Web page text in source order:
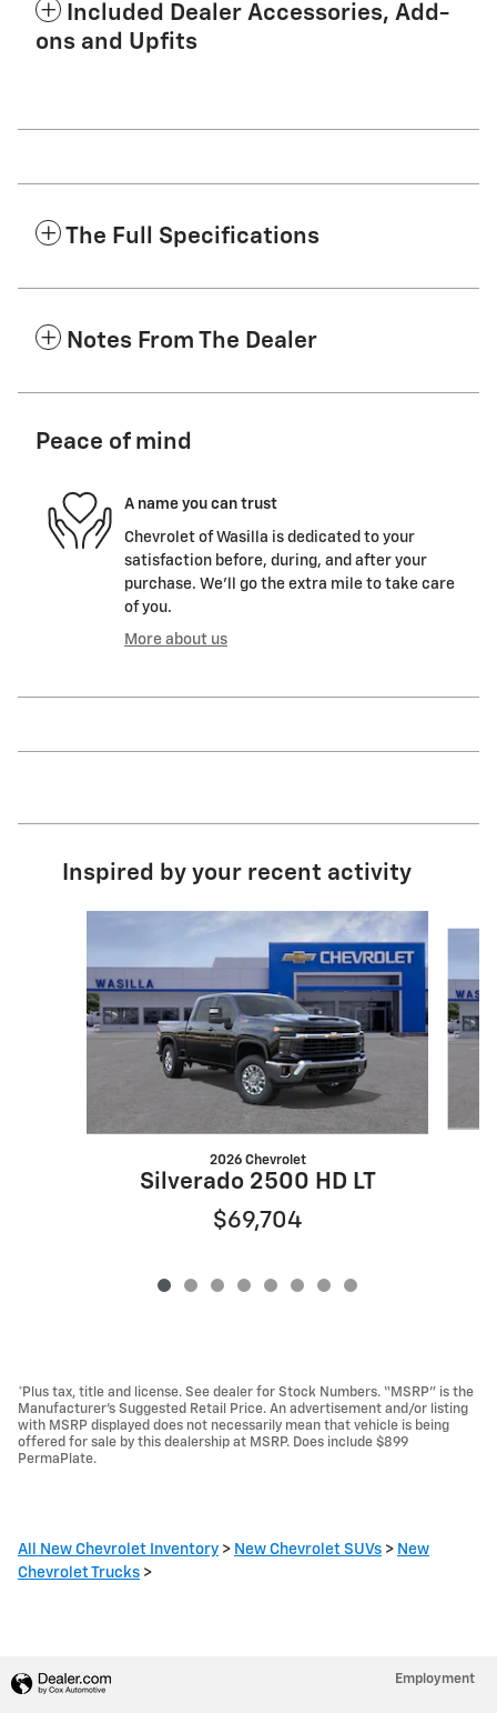
Included Dealer Accessories, Add-
ons and Upfits
The Full Specifications
Notes From The Dealer
Peace of mind
A name you can trust
Chevrolet of Wasilla is dedicated to your
satisfaction before, during, and after your
purchase. We'll go the extra mile to take care
of you.
More about us
Inspired by your recent activity
2026 Chevrolet
Silverado 2500 HD LT
$69,704
*Plus tax, title and license. See dealer for Stock Numbers. “MSRP” is the
Manufacturer’s Suggested Retail Price. An advertisement and/or listing
with MSRP displayed does not necessarily mean that vehicle is being
offered for sale by this dealership at MSRP. Does include $899
PermaPlate.
All New Chevrolet Inventory > New Chevrolet SUVs > New
Chevrolet Trucks >
Employment